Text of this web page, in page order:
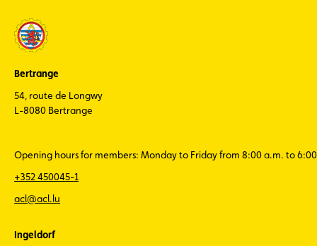
Bertrange
54, route de Longwy
L-8080 Bertrange
Opening hours for members: Monday to Friday from 8:00 a.m. to
+352 450045-1
acl@acl.lu
Ingeldorf